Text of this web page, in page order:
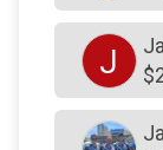
$200on
$200on
$200on
Association
J